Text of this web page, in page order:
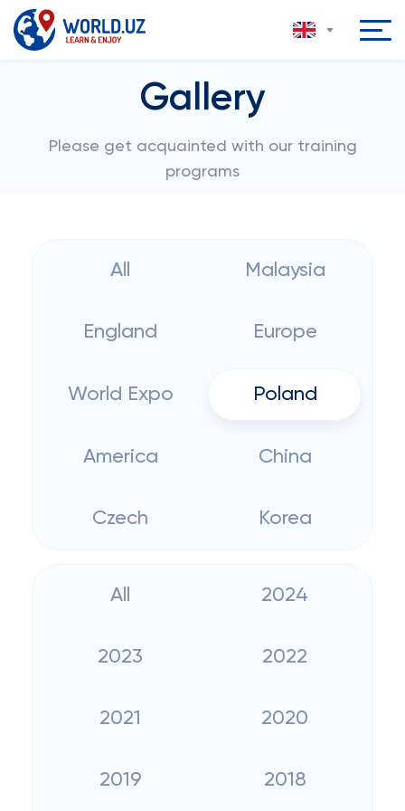
Gallery
Please get acquainted with our training
programs
All Malaysia
England Europe
World Expo Poland
America China
Czech Korea
All 2024
2023 2022
2021 2020
2019 2018